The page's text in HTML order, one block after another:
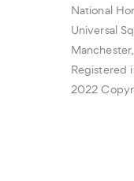
National
Universal
Registered
2022